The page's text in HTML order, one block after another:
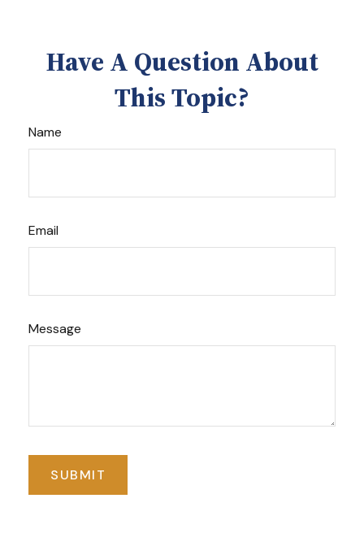
Have A Question About
This Topic?
Name
Email
Message